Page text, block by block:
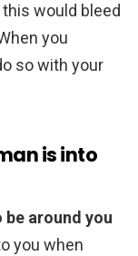
would bleed
you
so with your
is into
be around you
you when